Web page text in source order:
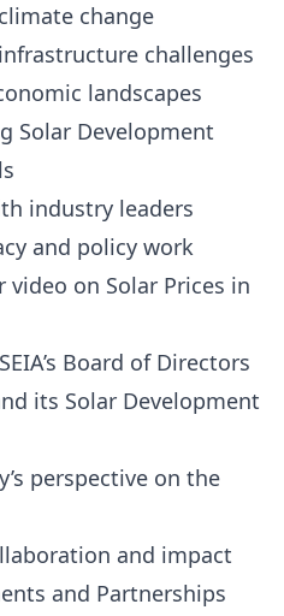
change
challenges
landscapes
Solar Development
industry leaders
and policy work
on Solar Prices in
Board of Directors
its Solar Development
perspective on the
and impact
and Partnerships